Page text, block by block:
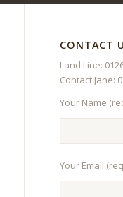
CONTACT
Land Line:
Contact Jane:
Your Name
Your Email